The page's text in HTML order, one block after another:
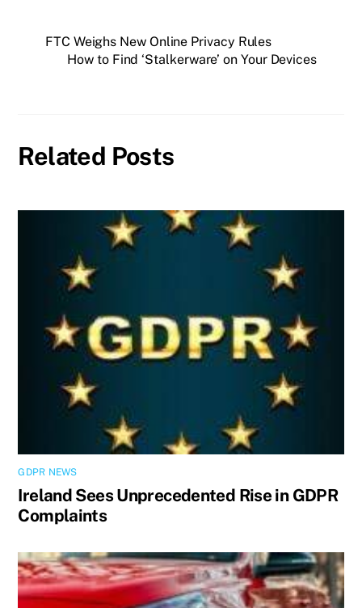
FTC Weighs New Online Privacy Rules
How to Find ‘Stalkerware’ on Your Devices
Related Posts
GDPR NEWS
Ireland Sees Unprecedented Rise in GDPR
Complaints